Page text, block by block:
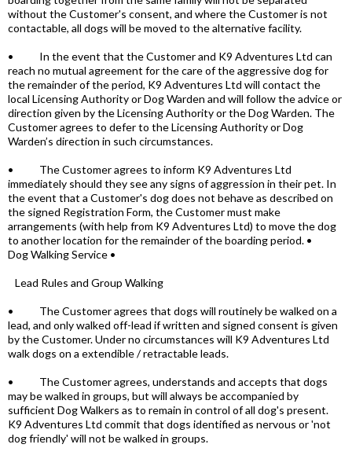
without the Customer's consent, and where the Customer is not
contactable, all dogs will be moved to the alternative facility.
• In the event that the Customer and K9 Adventures Ltd can
reach no mutual agreement for the care of the aggressive dog for
the remainder of the period, K9 Adventures Ltd will contact the
local Licensing Authority or Dog Warden and will follow the advice or
direction given by the Licensing Authority or the Dog Warden. The
Customer agrees to defer to the Licensing Authority or Dog
Warden’s direction in such circumstances.
• The Customer agrees to inform K9 Adventures Ltd
immediately should they see any signs of aggression in their pet. In
the event that a Customer's dog does not behave as described on
the signed Registration Form, the Customer must make
arrangements (with help from K9 Adventures Ltd) to move the dog
to another location for the remainder of the boarding period. •
Dog Walking Service •
Lead Rules and Group Walking
• The Customer agrees that dogs will routinely be walked on a
lead, and only walked off-lead if written and signed consent is given
by the Customer. Under no circumstances will K9 Adventures Ltd
walk dogs on a extendible / retractable leads.
• The Customer agrees, understands and accepts that dogs
may be walked in groups, but will always be accompanied by
sufficient Dog Walkers as to remain in control of all dog's present.
K9 Adventures Ltd commit that dogs identified as nervous or 'not
dog friendly' will not be walked in groups.